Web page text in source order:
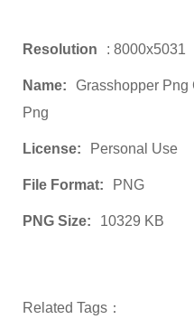
Resolution : 8000x5031
Name:
Grasshopper Png
Png
License: Personal Use
File Format: PNG
PNG Size: 10329 KB
Related Tags：